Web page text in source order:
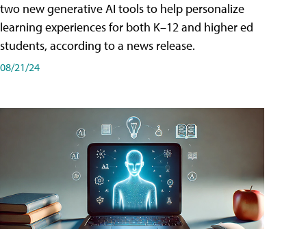
two new generative AI tools to help personalize
learning experiences for both K–12 and higher ed
students, according to a news release.
08/21/24